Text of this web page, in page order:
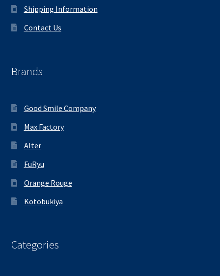
Shipping Information
Contact Us
Brands
Good Smile Company
Max Factory
Alter
FuRyu
Orange Rouge
Kotobukiya
Categories